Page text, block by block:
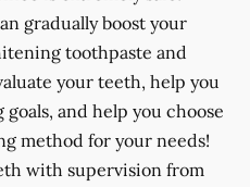
gradually boost your
toothpaste and
your teeth, help you
and help you choose
method for your needs!
with supervision from